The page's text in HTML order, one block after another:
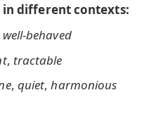
different contexts:
well-behaved
, tractable
, quiet,harmonious